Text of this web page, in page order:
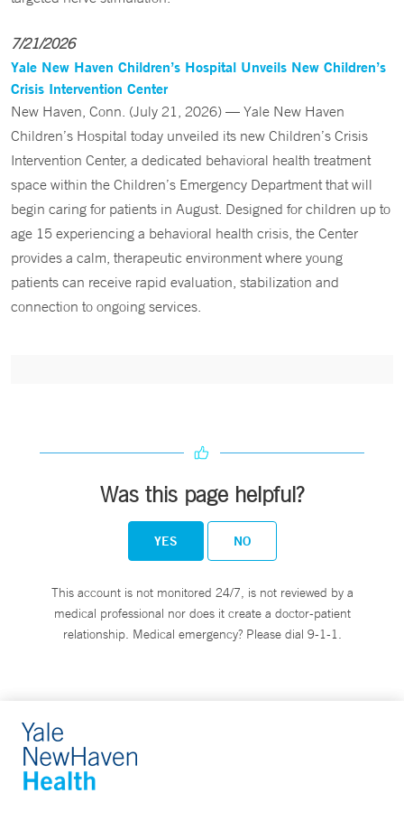
7/21/2026
Yale New Haven Children’s Hospital Unveils New Children’s
Crisis Intervention Center
New Haven, Conn. (July 21, 2026) — Yale New Haven
Children’s Hospital today unveiled its new Children’s Crisis
Intervention Center, a dedicated behavioral health treatment
space within the Children’s Emergency Department that will
begin caring for patients in August. Designed for children up to
age 15 experiencing a behavioral health crisis, the Center
provides a calm, therapeutic environment where young
patients can receive rapid evaluation, stabilization and
connection to ongoing services.
Was this page helpful?
YES NO
This account is not monitored 24/7, is not reviewed by a
medical professional nor does it create a doctor-patient
relationship. Medical emergency? Please dial 9-1-1.